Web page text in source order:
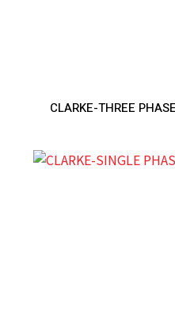
CLARKE-THREE